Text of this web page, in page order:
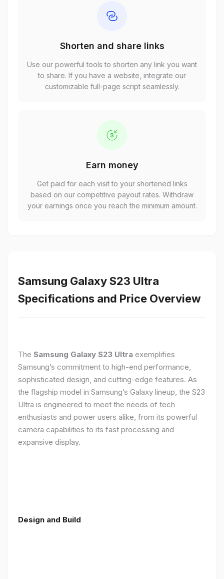
Shorten and share links
Use our powerful tools to shorten any link you want
to share. If you have a website, integrate our
customizable full-page script seamlessly.
Earn money
Get paid for each visit to your shortened links
based on our competitive payout rates. Withdraw
your earnings once you reach the minimum amount.
Samsung Galaxy S23 Ultra
Specifications and Price Overview
The Samsung Galaxy S23 Ultra exemplifies
Samsung’s commitment to high-end performance,
sophisticated design, and cutting-edge features. As
the flagship model in Samsung’s Galaxy lineup, the S23
Ultra is engineered to meet the needs of tech
enthusiasts and power users alike, from its powerful
camera capabilities to its fast processing and
expansive display.
Design and Build